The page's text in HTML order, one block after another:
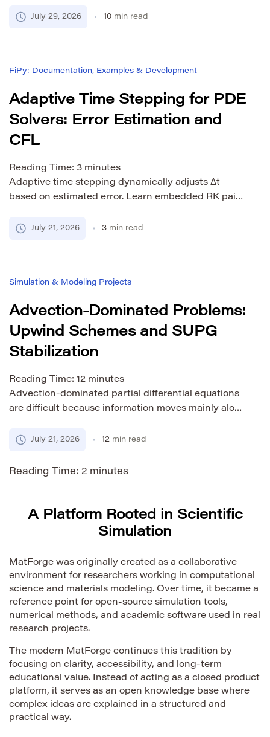
— at CFL = 1, it vanishes, a surprising result most
formulations conserve kinetic energy by […]
July 29, 2026 10 min read
FiPy: Documentation, Examples & Development
Adaptive Time Stepping for PDE
Solvers: Error Estimation and
CFL
Reading Time: 3 minutes
Adaptive time stepping dynamically adjusts Δt
based on estimated error. Learn embedded RK pairs,
implementation.
July 21, 2026 3 min read
Simulation & Modeling Projects
Advection-Dominated Problems:
Upwind Schemes and SUPG
Stabilization
Reading Time: 12 minutes
Advection-dominated partial differential equations
are difficult because information moves mainly along
little smoothing. A numerical method that works well
oscillations, excessive smearing, or nonphysical
diffusive scheme available. […]
July 21, 2026 12 min read
Reading Time: 2 minutes
A Platform Rooted in Scientific
Simulation
MatForge was originally created as a collaborative
environment for researchers working in computational
science and materials modeling. Over time, it became a
reference point for open-source simulation tools,
numerical methods, and academic software used in real
research projects.
The modern MatForge continues this tradition by
focusing on clarity, accessibility, and long-term
educational value. Instead of acting as a closed product
platform, it serves as an open knowledge base where
complex ideas are explained in a structured and
practical way.